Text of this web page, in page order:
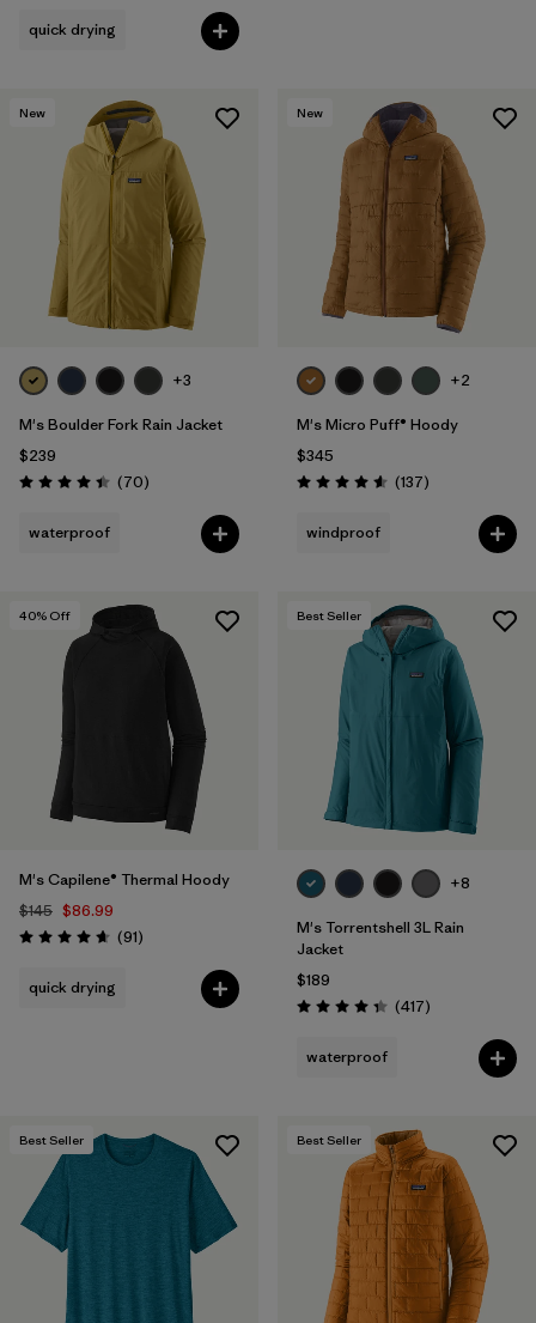
quick drying
New
+3
M's Boulder Fork Rain Jacket
$239
Rating: 4.4 / 5 (70Reviews
)
waterproof
New
+2
M's Micro Puff® Hoody
$345
Rating: 4.6 / 5 (137Reviews
)
windproof
40% Off
M's Capilene® Thermal Hoody
$145 $86.99
Rating: 4.6 / 5 (91Reviews
)
quick drying
Best Seller
+8
M's Torrentshell 3L Rain
Jacket
$189
Rating: 4.4 / 5 (417Reviews
)
waterproof
Best Seller Best Seller